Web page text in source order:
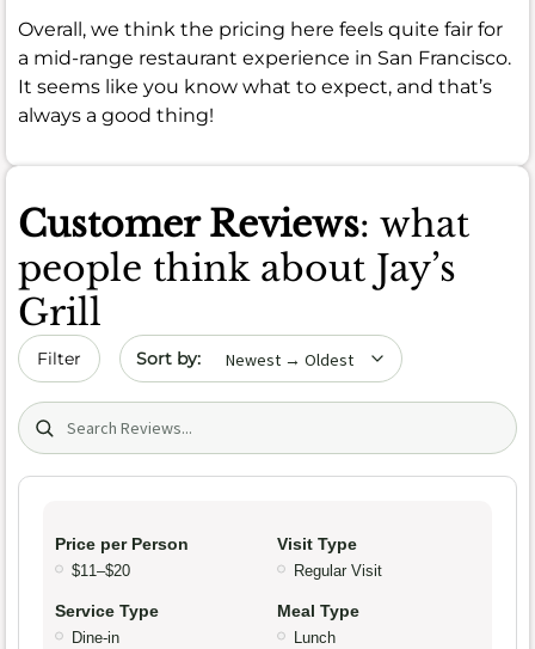
Overall, we think the pricing here feels quite fair for
a mid-range restaurant experience in San Francisco.
It seems like you know what to expect, and that’s
always a good thing!
Customer Reviews: what
people think about Jay’s
Grill
Filter Sort by date
Search (title/text)
Price per Person
$11–$20
Visit Type
Regular Visit
Service Type
Dine-in
Meal Type
Lunch